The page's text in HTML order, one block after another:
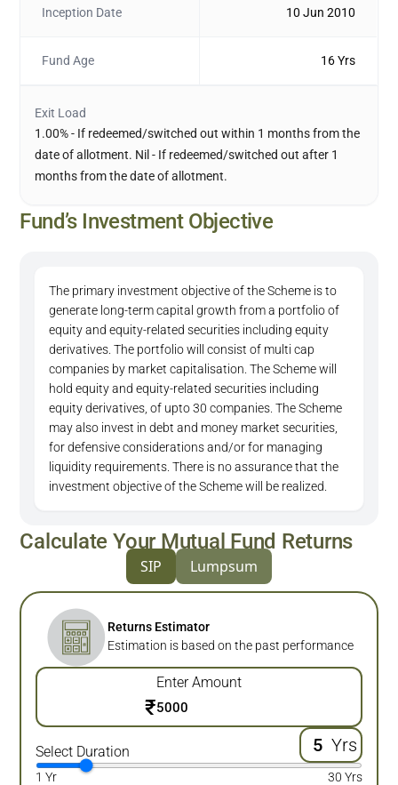
Inception Date 10 Jun 2010
Fund Age 16 Yrs
Exit Load
1.00% - If redeemed/switched out within 1 months from the
date of allotment. Nil - If redeemed/switched out after 1
months from the date of allotment.
Fund’s Investment Objective
The primary investment objective of the Scheme is to
generate long-term capital growth from a portfolio of
equity and equity-related securities including equity
derivatives. The portfolio will consist of multi cap
companies by market capitalisation. The Scheme will
hold equity and equity-related securities including
equity derivatives, of upto 30 companies. The Scheme
may also invest in debt and money market securities,
for defensive considerations and/or for managing
liquidity requirements. There is no assurance that the
investment objective of the Scheme will be realized.
Calculate Your Mutual Fund Returns
SIP Lumpsum
Returns Estimator
Estimation is based on the past performance
Enter Amount
₹
Select Duration Yrs
1 Yr
30 Yrs